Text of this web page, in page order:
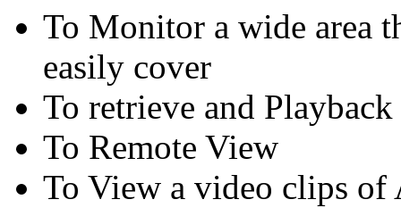
To Monitor a wide area
easily cover
To retrieve and
To Remote View
To View a video clips of